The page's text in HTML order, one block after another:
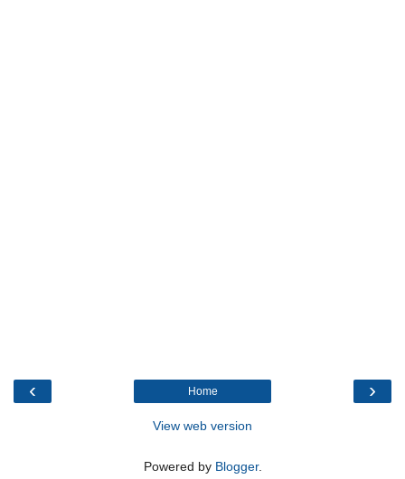
‹ ›
Home
View web version
Powered by Blogger.